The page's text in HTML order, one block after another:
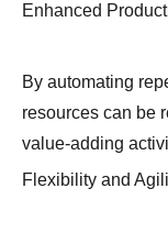
Enhanced
By automating
resources can be
value-adding
Flexibility and